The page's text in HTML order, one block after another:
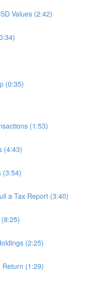
Values (2:42)
(0:35)
(1:53)
(4:43)
(3:54)
a Tax Report (3:40)
(2:25)
Return (1:29)